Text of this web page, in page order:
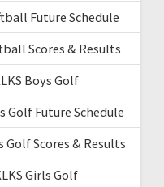
Future Schedule
Scores & Results
Boys Golf
Golf Future Schedule
Golf Scores & Results
Girls Golf